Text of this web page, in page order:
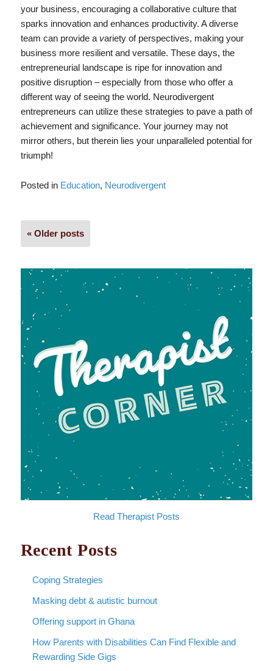
your business, encouraging a collaborative culture that
sparks innovation and enhances productivity. A diverse
team can provide a variety of perspectives, making your
business more resilient and versatile. These days, the
entrepreneurial landscape is ripe for innovation and
positive disruption – especially from those who offer a
different way of seeing the world. Neurodivergent
entrepreneurs can utilize these strategies to pave a path of
achievement and significance. Your journey may not
mirror others, but therein lies your unparalleled potential for
triumph!
Posted in Education, Neurodivergent
Posts
navigation
« Older posts
Read Therapist Posts
Recent Posts
Coping Strategies
Masking debt & autistic burnout
Offering support in Ghana
How Parents with Disabilities Can Find Flexible and
Rewarding Side Gigs